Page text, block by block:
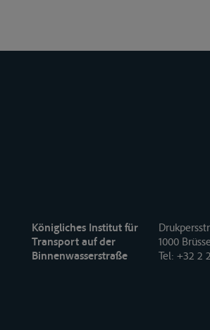
Königliches Institut für
Transport auf der
Binnenwasserstraße
1000
Tel: +32 2